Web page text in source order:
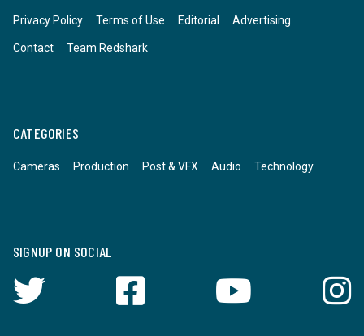
Privacy Policy Terms of Use Editorial Advertising
Contact Team Redshark
CATEGORIES
Cameras Production Post & VFX Audio Technology
SIGNUP ON SOCIAL